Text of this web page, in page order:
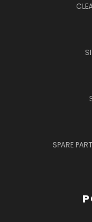
SPARE